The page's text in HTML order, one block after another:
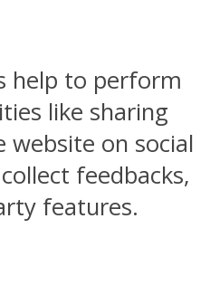
help to perform
like sharing
on social
feedbacks,
features.